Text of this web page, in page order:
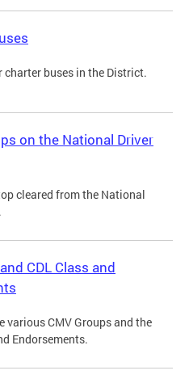
charter buses in the District.
on the National Driver
cleared from the National
CDL Class and
various CMV Groups and the
Endorsements.